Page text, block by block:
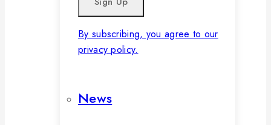
By subscribing, you agree to our
privacy policy.
News